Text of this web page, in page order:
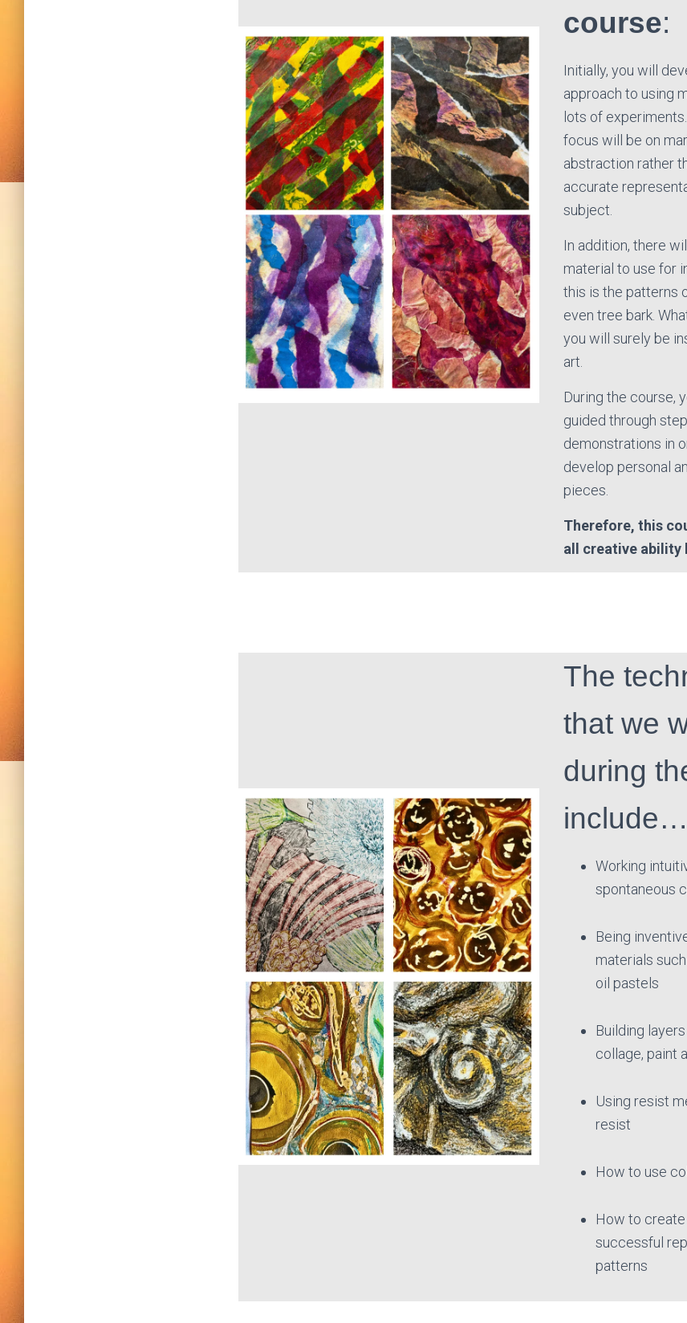
course:
Initially, you will
approach to using
lots of
focus will be on
abstraction rather
accurate
subject.
In addition, there
material to use for
this is the patterns
even tree bark.
you will surely be
art.
During the course,
guided through
demonstrations in
develop personal
pieces.
Therefore, this
all creative ability
The
that we
during
include…
Working
spontaneous
Being
materials
oil pastels
Building
collage, paint
Using resist
resist
How to use
How to
successful
patterns